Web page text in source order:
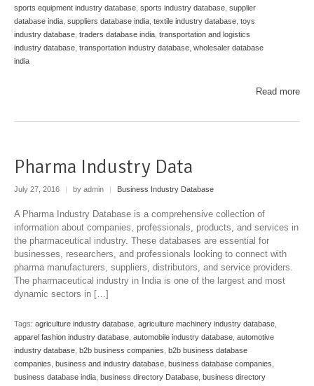
sports equipment industry database, sports industry database, supplier
database india, suppliers database india, textile industry database, toys
industry database, traders database india, transportation and logistics
industry database, transportation industry database, wholesaler database
india
Read more
Pharma Industry Data
July 27, 2016 | by admin | Business Industry Database
A Pharma Industry Database is a comprehensive collection of
information about companies, professionals, products, and services in
the pharmaceutical industry. These databases are essential for
businesses, researchers, and professionals looking to connect with
pharma manufacturers, suppliers, distributors, and service providers.
The pharmaceutical industry in India is one of the largest and most
dynamic sectors in […]
Tags: agriculture industry database, agriculture machinery industry database,
apparel fashion industry database, automobile industry database, automotive
industry database, b2b business companies, b2b business database
companies, business and industry database, business database companies,
business database india, business directory Database, business directory